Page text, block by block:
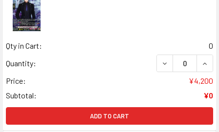
Qty in Cart:
0
Quantity:
DECREASE
Price:
¥4,200
Subtotal:
¥0
ADD TO CART